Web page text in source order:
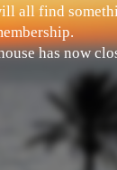
all find
has now